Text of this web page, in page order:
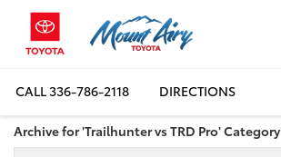
CALL336-786-2118 DIRECTIONS
Archive for 'Trailhunter vs TRD Pro' Category